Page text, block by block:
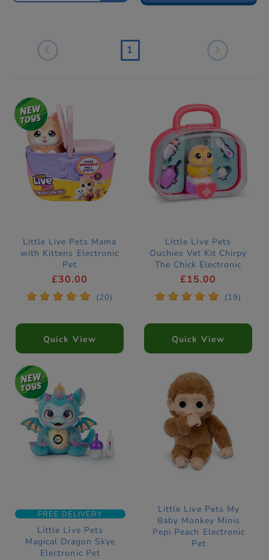
1
Little Live Pets Mama
with Kittens Electronic
Pet
£30.00
* * * * * (20)
Quick View
Little Live Pets
Ouchies Vet Kit Chirpy
The Chick Electronic
Pet
£15.00
* * * * * (19)
Quick View
FREE DELIVERY
Little Live Pets
Magical Dragon Skye
Electronic Pet
Little Live Pets My
Baby Monkey Minis
Pepi Peach Electronic
Pet